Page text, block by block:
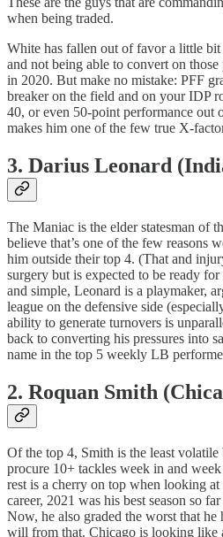
when being traded.
White has fallen out of favor a little
and not being able to convert on
in 2020. But make no mistake: PFF
breaker on the field and on your IDP
40, or even 50-point performance out
makes him one of the few true X-
3. Darius Leonard
The Maniac is the elder statesman of
believe that’s one of the few reasons
him outside their top 4. (That and
surgery but is expected to be ready
and simple, Leonard is a playmaker,
league on the defensive side
ability to generate turnovers is
back to converting his pressures into
name in the top 5 weekly LB
2. Roquan Smith
Of the top 4, Smith is the least
procure 10+ tackles week in and
rest is a cherry on top when looking
career, 2021 was his best season so
Now, he also graded the worst that he
will from that. Chicago is looking like